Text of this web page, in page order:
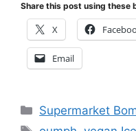
Share this post using these
X
Email
Categories
Supermarket
Tags